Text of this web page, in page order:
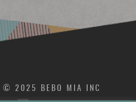
© 2025 BEBO MIA INC